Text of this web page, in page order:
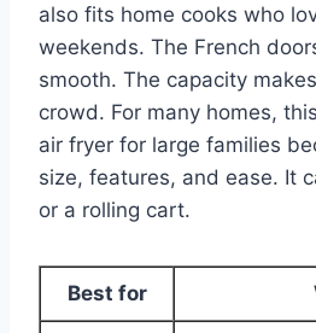
also fits home cooks who
weekends. The French
smooth. The capacity
crowd. For many homes,
air fryer for large families
size, features, and ease. It
or a rolling cart.
Best for